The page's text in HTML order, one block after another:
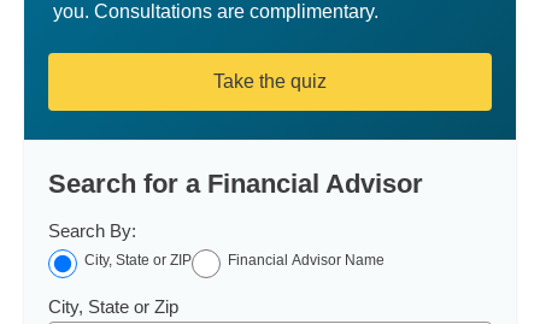
you. Consultations are complimentary.
Take the quiz
Search for a Financial Advisor
Search By:
City, State or ZIP Financial Advisor Name
City, State or Zip